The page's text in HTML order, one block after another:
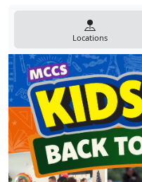
Locations